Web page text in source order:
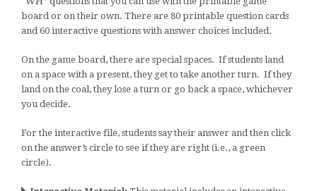
board or on their own. There are 80 printable question cards
and 60 interactive questions with answer choices included.
On the game board, there are special spaces. If students land
on a space with a present, they get to take another turn. If they
land on the coal, they lose a turn or go back a space, whichever
you decide.
For the interactive file, students say their answer and then click
on the answer’s circle to see if they are right (i.e., a green
circle).